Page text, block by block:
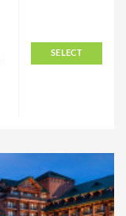
SELECT